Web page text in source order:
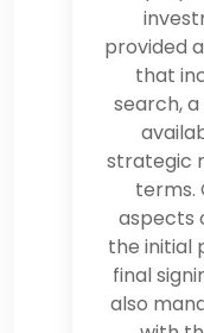
provided
that
search,
strategic
terms.
aspects
the initial
final
also